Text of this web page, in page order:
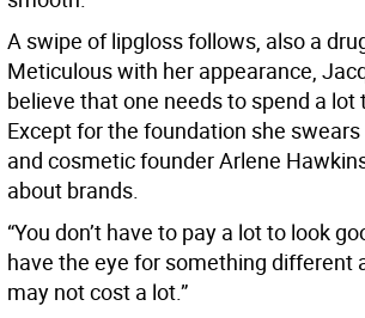
A swipe of lipgloss follows, also a
Meticulous with her appearance,
believe that one needs to spend a lot
Except for the foundation she
and cosmetic founder Arlene
about brands.
“You don’t have to pay a lot to look
have the eye for something different
may not cost a lot.”